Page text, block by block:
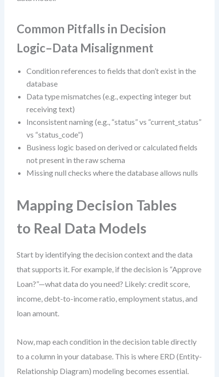
Common Pitfalls in Decision
Logic–Data Misalignment
Condition references to fields that don’t exist in the
database
Data type mismatches (e.g., expecting integer but
receiving text)
Inconsistent naming (e.g., “status” vs “current_status”
vs “status_code”)
Business logic based on derived or calculated fields
not present in the raw schema
Missing null checks where the database allows nulls
Mapping Decision Tables
to Real Data Models
Start by identifying the decision context and the data
that supports it. For example, if the decision is “Approve
Loan?”—what data do you need? Likely: credit score,
income, debt-to-income ratio, employment status, and
loan amount.
Now, map each condition in the decision table directly
to a column in your database. This is where ERD (Entity-
Relationship Diagram) modeling becomes essential.